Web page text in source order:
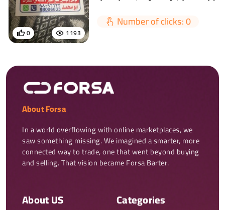
1193
0
Number of clicks: 0
About Forsa
In a world overflowing with online marketplaces, we
saw something missing. We imagined a smarter, more
connected way to trade, one that went beyond buying
and selling. That vision became Forsa Barter.
About US Categories